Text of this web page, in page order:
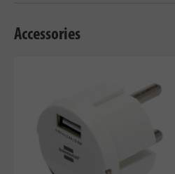
Accessories